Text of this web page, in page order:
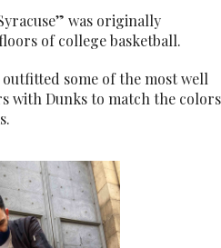
was originally
of college basketball.
some of the most well
with Dunks to match the colors